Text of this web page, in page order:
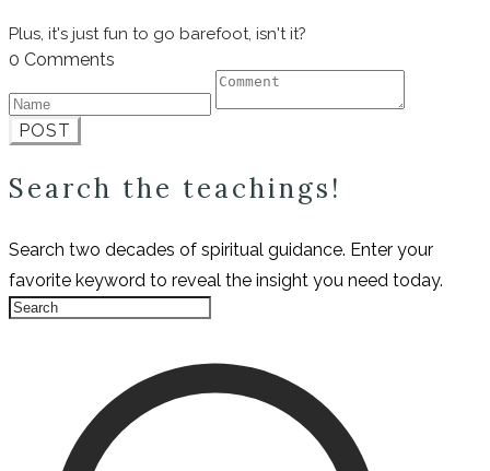
Plus, it's just fun to go barefoot, isn't it?
0 Comments
POST
Search the teachings!
Search two decades of spiritual guidance. Enter your
favorite keyword to reveal the insight you need today.